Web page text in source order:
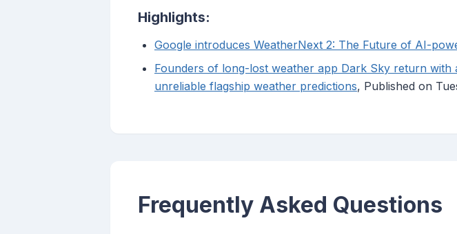
Highlights:
Google introduces WeatherNext 2: The Future of AI-
Founders of long-lost weather app Dark Sky return
unreliable flagship weather predictions, Published on
Frequently Asked Questions